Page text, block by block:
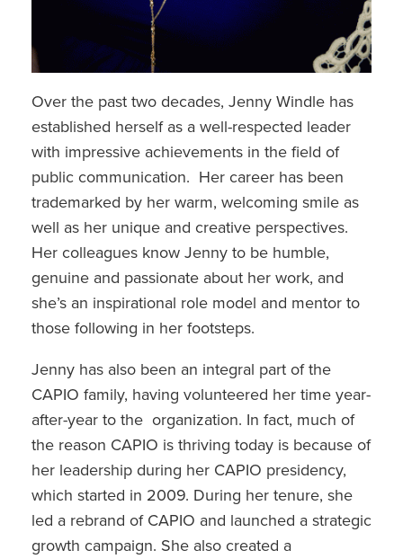
Over the past two decades, Jenny Windle has
established herself as a well-respected leader
with impressive achievements in the field of
public communication. Her career has been
trademarked by her warm, welcoming smile as
well as her unique and creative perspectives.
Her colleagues know Jenny to be humble,
genuine and passionate about her work, and
she’s an inspirational role model and mentor to
those following in her footsteps.
Jenny has also been an integral part of the
CAPIO family, having volunteered her time year-
after-year to the organization. In fact, much of
the reason CAPIO is thriving today is because of
her leadership during her CAPIO presidency,
which started in 2009. During her tenure, she
led a rebrand of CAPIO and launched a strategic
growth campaign. She also created a